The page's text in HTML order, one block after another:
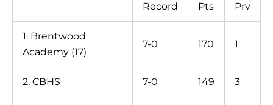
Record Pts Prv
1. Brentwood
Academy (17)
7-0 170 1
2. CBHS 7-0 149 3